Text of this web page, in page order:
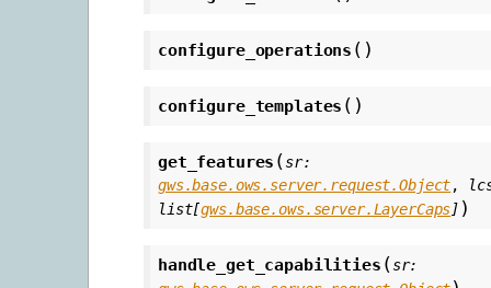
configure_operations ( )
configure_templates ( )
get_features (sr:
gws.base.ows.server.request.Object,
list[gws.base.ows.server.LayerCaps] )
handle_get_capabilities (sr: